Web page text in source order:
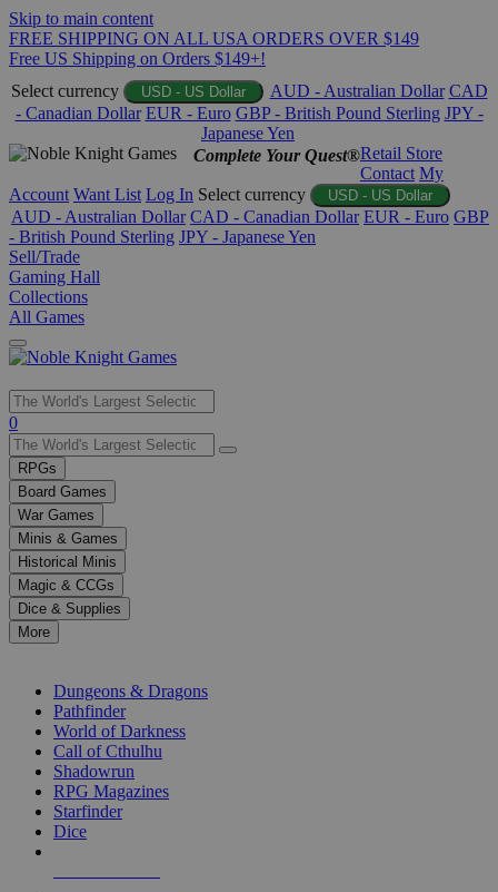
Skip to main content
FREE SHIPPING ON ALL USA ORDERS OVER $149
Free US Shipping on Orders $149+!
Select currency
USD - US Dollar AUD - Australian Dollar CAD
- Canadian Dollar EUR - Euro GBP - British Pound Sterling JPY -
Japanese Yen
Complete Your Quest®Retail Store
Contact My
Account Want List Log In Select currency USD - US Dollar
AUD - Australian Dollar CAD - Canadian Dollar EUR - Euro GBP
- British Pound Sterling JPY - Japanese Yen
Sell/Trade
Gaming Hall
Collections
All Games
Use
the
up
and
down
arrows
to
select
a
result.
Press
enter
selected
0
RPGs
Board Games
War Games
Minis & Games
Historical Minis
Magic & CCGs
Dice & Supplies
More
Dungeons & Dragons
Pathfinder
World of Darkness
Call of Cthulhu
Shadowrun
RPG Magazines
Starfinder
Dice